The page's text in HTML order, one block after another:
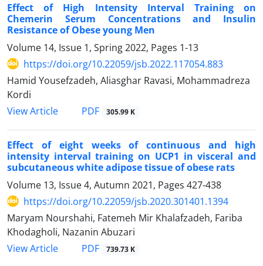
Effect of High Intensity Interval Training on
Chemerin Serum Concentrations and Insulin
Resistance of Obese young Men
Volume 14, Issue 1, Spring 2022, Pages 1-13
https://doi.org/10.22059/jsb.2022.117054.883
Hamid Yousefzadeh, Aliasghar Ravasi, Mohammadreza
Kordi
View Article
PDF 305.99 K
Effect of eight weeks of continuous and high
intensity interval training on UCP1 in visceral and
subcutaneous white adipose tissue of obese rats
Volume 13, Issue 4, Autumn 2021, Pages 427-438
https://doi.org/10.22059/jsb.2020.301401.1394
Maryam Nourshahi, Fatemeh Mir Khalafzadeh, Fariba
Khodagholi, Nazanin Abuzari
View Article
PDF 739.73 K